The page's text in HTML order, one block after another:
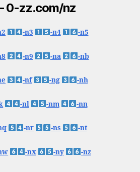
0-zz.com/nz
-n3 -n4 -n5
-n9 -na -nb
-nf -ng -nh
-nl -nm -nn
-nr -ns -nt
-nx -ny -nz